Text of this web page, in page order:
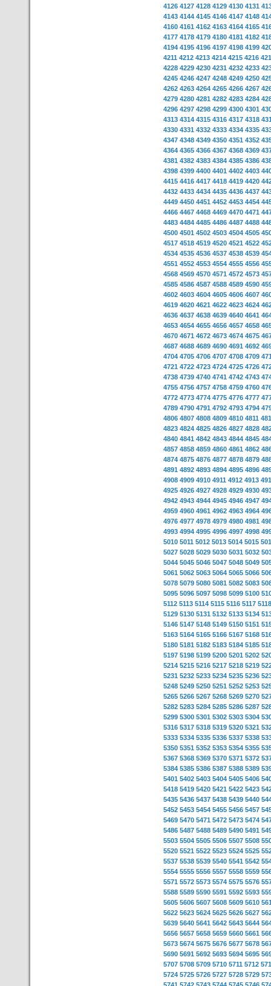
4126 4127 4128 4129 4130 4131
4143 4144 4145 4146 4147 4148
4160 4161 4162 4163 4164 4165
4177 4178 4179 4180 4181 4182
4194 4195 4196 4197 4198 4199
4211 4212 4213 4214 4215 4216
4228 4229 4230 4231 4232 4233
4245 4246 4247 4248 4249 4250
4262 4263 4264 4265 4266 4267
4279 4280 4281 4282 4283 4284
4296 4297 4298 4299 4300 4301
4313 4314 4315 4316 4317 4318
4330 4331 4332 4333 4334 4335
4347 4348 4349 4350 4351 4352
4364 4365 4366 4367 4368 4369
4381 4382 4383 4384 4385 4386
4398 4399 4400 4401 4402 4403
4415 4416 4417 4418 4419 4420
4432 4433 4434 4435 4436 4437
4449 4450 4451 4452 4453 4454
4466 4467 4468 4469 4470 4471
4483 4484 4485 4486 4487 4488
4500 4501 4502 4503 4504 4505
4517 4518 4519 4520 4521 4522
4534 4535 4536 4537 4538 4539
4551 4552 4553 4554 4555 4556
4568 4569 4570 4571 4572 4573
4585 4586 4587 4588 4589 4590
4602 4603 4604 4605 4606 4607
4619 4620 4621 4622 4623 4624
4636 4637 4638 4639 4640 4641
4653 4654 4655 4656 4657 4658
4670 4671 4672 4673 4674 4675
4687 4688 4689 4690 4691 4692
4704 4705 4706 4707 4708 4709
4721 4722 4723 4724 4725 4726
4738 4739 4740 4741 4742 4743
4755 4756 4757 4758 4759 4760
4772 4773 4774 4775 4776 4777
4789 4790 4791 4792 4793 4794
4806 4807 4808 4809 4810 4811
4823 4824 4825 4826 4827 4828
4840 4841 4842 4843 4844 4845
4857 4858 4859 4860 4861 4862
4874 4875 4876 4877 4878 4879
4891 4892 4893 4894 4895 4896
4908 4909 4910 4911 4912 4913
4925 4926 4927 4928 4929 4930
4942 4943 4944 4945 4946 4947
4959 4960 4961 4962 4963 4964
4976 4977 4978 4979 4980 4981
4993 4994 4995 4996 4997 4998
5010 5011 5012 5013 5014 5015
5027 5028 5029 5030 5031 5032
5044 5045 5046 5047 5048 5049
5061 5062 5063 5064 5065 5066
5078 5079 5080 5081 5082 5083
5095 5096 5097 5098 5099 5100
5112 5113 5114 5115 5116 5117 5118
5129 5130 5131 5132 5133 5134
5146 5147 5148 5149 5150 5151
5163 5164 5165 5166 5167 5168
5180 5181 5182 5183 5184 5185
5197 5198 5199 5200 5201 5202
5214 5215 5216 5217 5218 5219
5231 5232 5233 5234 5235 5236
5248 5249 5250 5251 5252 5253
5265 5266 5267 5268 5269 5270
5282 5283 5284 5285 5286 5287
5299 5300 5301 5302 5303 5304
5316 5317 5318 5319 5320 5321
5333 5334 5335 5336 5337 5338
5350 5351 5352 5353 5354 5355
5367 5368 5369 5370 5371 5372
5384 5385 5386 5387 5388 5389
5401 5402 5403 5404 5405 5406
5418 5419 5420 5421 5422 5423
5435 5436 5437 5438 5439 5440
5452 5453 5454 5455 5456 5457
5469 5470 5471 5472 5473 5474
5486 5487 5488 5489 5490 5491
5503 5504 5505 5506 5507 5508
5520 5521 5522 5523 5524 5525
5537 5538 5539 5540 5541 5542
5554 5555 5556 5557 5558 5559
5571 5572 5573 5574 5575 5576
5588 5589 5590 5591 5592 5593
5605 5606 5607 5608 5609 5610
5622 5623 5624 5625 5626 5627
5639 5640 5641 5642 5643 5644
5656 5657 5658 5659 5660 5661
5673 5674 5675 5676 5677 5678
5690 5691 5692 5693 5694 5695
5707 5708 5709 5710 5711 5712
5724 5725 5726 5727 5728 5729